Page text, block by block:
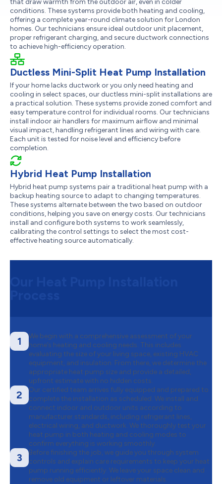
conditions. These systems provide both heating and cooling,
offering a complete year-round climate solution for London
homes. Our technicians ensure ideal outdoor unit placement,
proper refrigerant charging, and secure ductwork connections
to achieve high-efficiency operation.
Ductless Mini-Split Heat Pump Installation
If your home lacks ductwork or you only need heating and
cooling in select spaces, our ductless mini-split installations are
a practical solution. These systems provide zoned comfort and
easy temperature control for individual rooms. Our technicians
install indoor air handlers for maximum airflow and minimal
visual impact, handling refrigerant lines and wiring with care.
Each unit is tested for noise level and efficiency before
completion.
Hybrid Heat Pump Installation
Hybrid heat pump systems pair a traditional heat pump with a
backup heating source to adapt to changing temperatures.
These systems alternate between the two based on outdoor
conditions, helping you save on energy costs. Our technicians
install and configure both systems to work seamlessly,
calibrating the control settings to select the most cost-
effective heating source automatically.
1
We begin with a comprehensive assessment of your
home’s heating and cooling needs. This includes
evaluating the size of your living space, existing HVAC
equipment, and insulation. From there, we determine the
appropriate heat pump size and provide a detailed,
upfront estimate with no hidden costs.
2
Our certified team arrives fully equipped and prepared to
complete the installation as scheduled. We install and
connect indoor and outdoor units according to
manufacturer standards, including refrigerant lines,
electrical wiring, and ductwork. We thoroughly test your
heat pump in both heating and cooling modes to
confirm everything is working smoothly.
3
Before finishing the job, we guide you through system
controls and explain care requirements to keep your heat
pump running efficiently. We leave your space clean and
remove old equipment or leftover materials.